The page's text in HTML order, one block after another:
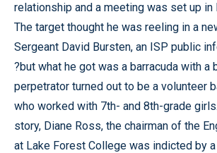
relationship and a meeting was set up in
The target thought he was reeling in a
Sergeant David Bursten, an ISP public
?but what he got was a barracuda with a
perpetrator turned out to be a volunteer
who worked with 7th- and 8th-grade
story, Diane Ross, the chairman of the
at Lake Forest College was indicted by